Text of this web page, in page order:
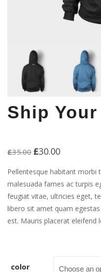
Ship
£35.00 Original
price
£35.00.
£30.00Current
£30.00.
Pellentesque habitant morbi
malesuada fames ac turpis
feugiat vitae, ultricies eget,
libero sit amet quam
est. Mauris placerat eleifend
color